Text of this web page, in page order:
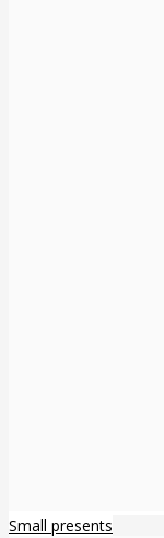
Small presents